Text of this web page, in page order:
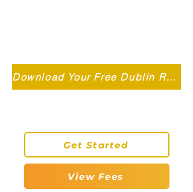
Get Started
View Fees
Download Your Free Dublin Renovation Guide 2026